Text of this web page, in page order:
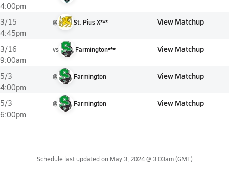
4:00pm
3/15
4:45pm
@ St. Pius X*** View Matchup
3/16
9:00am
vs Farmington*** View Matchup
5/3
4:00pm
@ Farmington View Matchup
5/3
6:00pm
@ Farmington View Matchup
Schedule last updated on May 3, 2024 @ 3:03am(GMT)